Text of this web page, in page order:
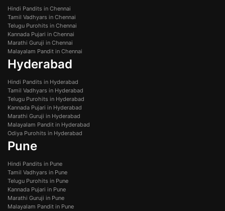
Hindi Pandits in Chennai
Tamil Vadhyars in Chennai
Telugu Purohits in Chennai
Kannada Pujari in Chennai
Marathi Guruji in Chennai
Malayalam Pandit in Chennai
Hyderabad
Hindi Pandits in Hyderabad
Tamil Vadhyars in Hyderabad
Telugu Purohits in Hyderabad
Kannada Pujari in Hyderabad
Marathi Guruji in Hyderabad
Malayalam Pandit in Hyderabad
Odiya Purohits in Hyderabad
Pune
Hindi Pandits in Pune
Tamil Vadhyars in Pune
Telugu Purohits in Pune
Kannada Pujari in Pune
Marathi Guruji in Pune
Malayalam Pandit in Pune